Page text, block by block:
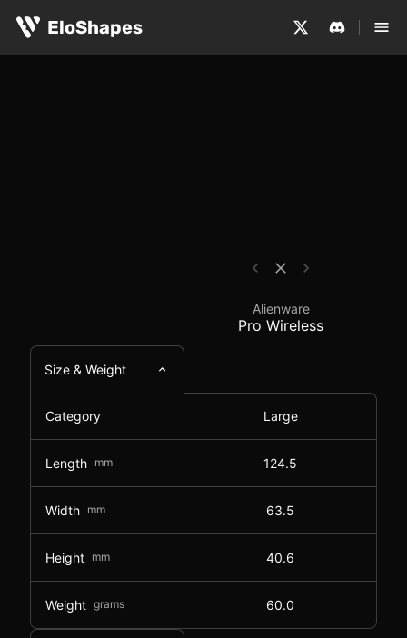
EloShapes
Alienware Pro
Alienware
Pro Wireless
Size & Weight
Category Large
Length mm 124.5
Width mm 63.5
Height mm 40.6
Weight grams 60.0